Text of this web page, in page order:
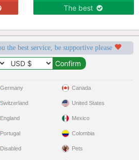
The best
the best service, be supportive please
Germany
Switzerland
England
Portugal
Disabled
Canada
United States
Mexico
Colombia
Pets